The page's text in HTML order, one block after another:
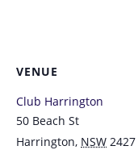
VENUE
Club Harrington
50 Beach St
Harrington, NSW 2427